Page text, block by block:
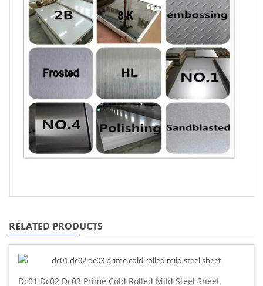
RELATED PRODUCTS
Dc01 Dc02 Dc03 Prime Cold Rolled Mild Steel Sheet